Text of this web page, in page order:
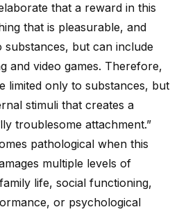
that a reward in this
that is pleasurable, and
substances, but can include
and video games. Therefore,
limited only to substances, but
stimuli that creates a
troublesome attachment.”
pathological when this
multiple levels of
life, social functioning,
or psychological